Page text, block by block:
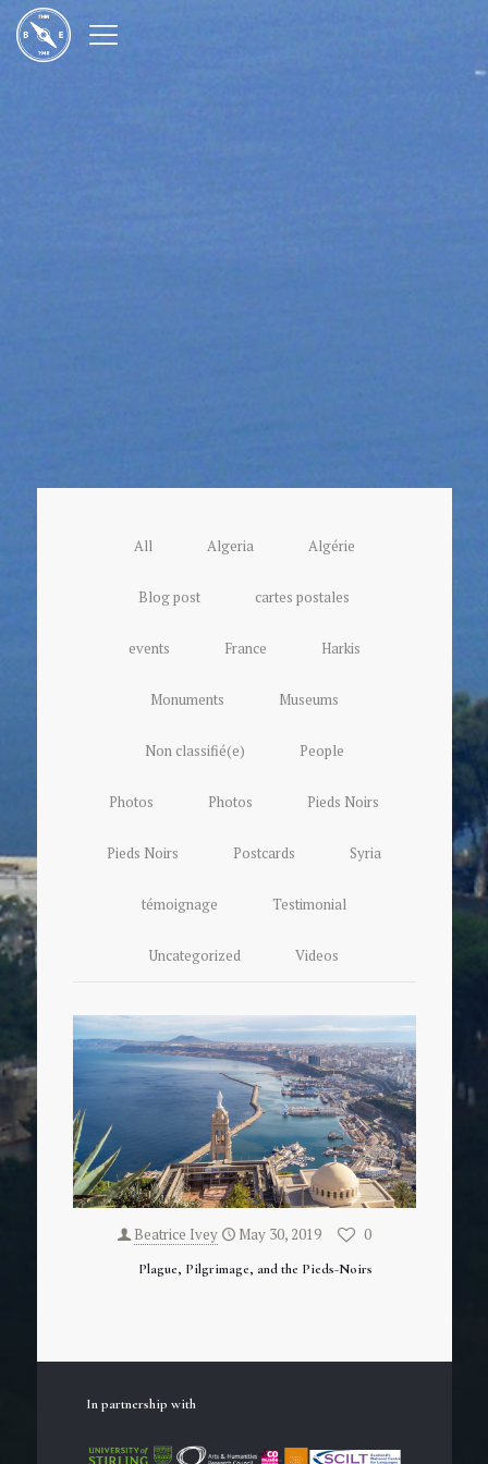
All Algeria Algérie
Blog post cartes postales
events France Harkis
Monuments Museums
Non classifié(e) People
Photos Photos Pieds Noirs
Pieds Noirs Postcards Syria
témoignage Testimonial
Uncategorized Videos
Beatrice Ivey May 30, 2019 0
Plague, Pilgrimage, and the Pieds-Noirs
In partnership with